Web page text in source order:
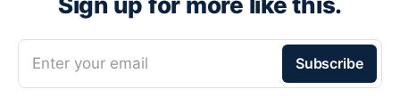
Enter your email Subscribe